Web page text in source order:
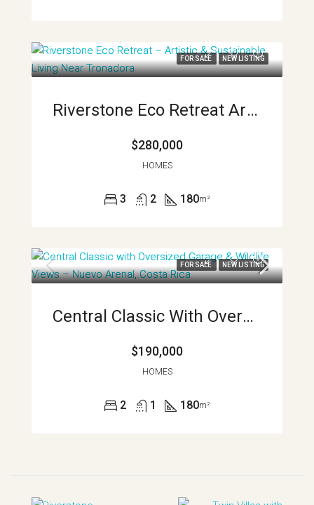
FOR SALE NEW LISTING
Riverstone Eco Retreat Artist And Sustainable Living Near Tronadora APMLS0036
$280,000
HOMES
3 2 180m²
FOR SALE NEW LISTING
Central Classic With Oversized Garage And Wildlife Views Nuevo Arenal Costa Rica APMLS0034
$190,000
HOMES
2 1 180m²